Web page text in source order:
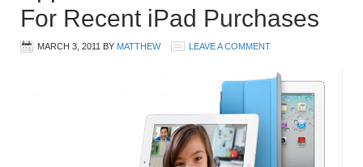
For Recent iPad Purchases
MARCH 3, 2011 BY MATTHEW LEAVE A COMMENT